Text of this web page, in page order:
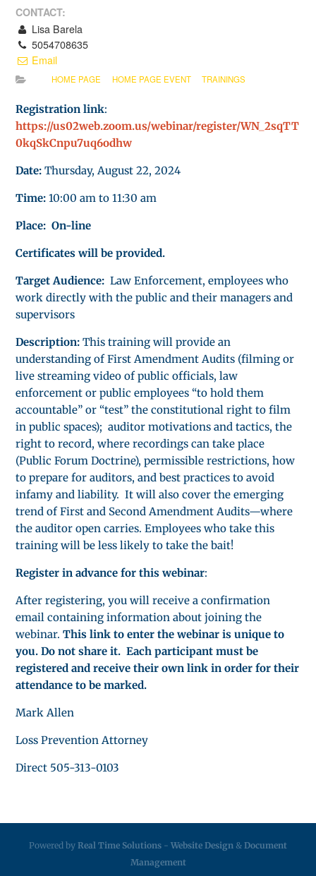
CONTACT:
Lisa Barela
5054708635
Email
HOME PAGE HOME PAGE EVENT TRAININGS
Registration link:
https://us02web.zoom.us/webinar/register/WN_2sqTT
0kqSkCnpu7uq6odhw
Date:Thursday, August 22, 2024
Time:10:00 am to 11:30 am
Place: On-line
Certificates will be provided.
Target Audience: Law Enforcement, employees who
work directly with the public and their managers and
supervisors
Description: This training will provide an
understanding of First Amendment Audits (filming or
live streaming video of public officials, law
enforcement or public employees “to hold them
accountable” or “test” the constitutional right to film
in public spaces); auditor motivations and tactics, the
right to record, where recordings can take place
(Public Forum Doctrine), permissible restrictions, how
to prepare for auditors, and best practices to avoid
infamy and liability. It will also cover the emerging
trend of First and Second Amendment Audits—where
the auditor open carries. Employees who take this
training will be less likely to take the bait!
Register in advance for this webinar:
After registering, you will receive a confirmation
email containing information about joining the
webinar.This link to enter the webinar is unique to
you. Do not share it. Each participant must be
registered and receive their own link in order for their
attendance to be marked.
Mark Allen
Loss Prevention Attorney
Direct 505-313-0103
Powered by Real Time Solutions - Website Design & Document
Management